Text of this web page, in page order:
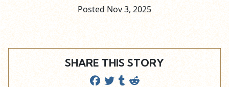
Posted Nov3, 2025
SHARE THIS STORY